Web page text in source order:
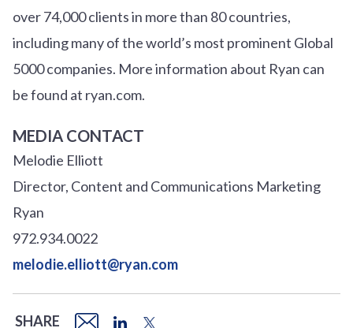
over74,000 clients in more than 80 countries,
including many of the world’s most prominent Global
5000 companies. More information about Ryan can
be found at ryan.com.
MEDIA CONTACT
Melodie Elliott
Director, Content and Communications Marketing
Ryan
972.934.0022
melodie.elliott@ryan.com
SHARE